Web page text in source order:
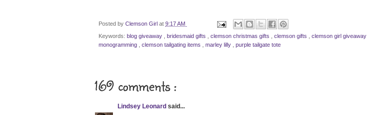
Posted by Clemson Girl at 9:17 AM
Keywords: blog giveaway , bridesmaid gifts , clemson christmas gifts , clemson gifts , clemson girl giveaway
monogramming , clemson tailgating items , marley lilly , purple tailgate tote
169 comments :
Lindsey Leonard said...